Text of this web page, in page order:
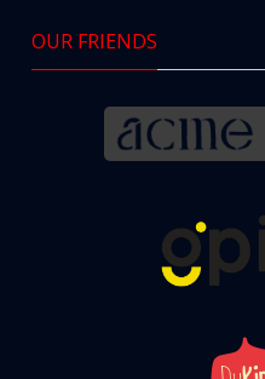
OUR FRIENDS